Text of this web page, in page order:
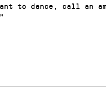
to dance, call an